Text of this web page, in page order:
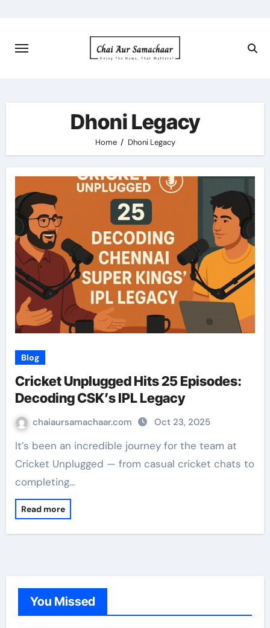
content
Dhoni Legacy
Home Dhoni Legacy
Blog
Cricket Unplugged Hits 25 Episodes:
Decoding CSK’s IPL Legacy
chaiaursamachaar.com Oct 23, 2025
It’s been an incredible journey for the team at
Cricket Unplugged — from casual cricket chats to
completing…
Read more
You Missed